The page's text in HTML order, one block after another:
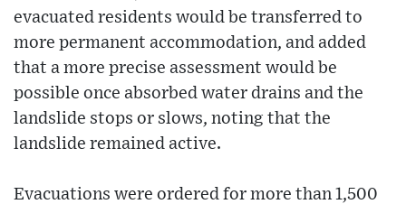
evacuated residents would be transferred to
more permanent accommodation, and added
that a more precise assessment would be
possible once absorbed water drains and the
landslide stops or slows, noting that the
landslide remained active.
Evacuations were ordered for more than 1,500